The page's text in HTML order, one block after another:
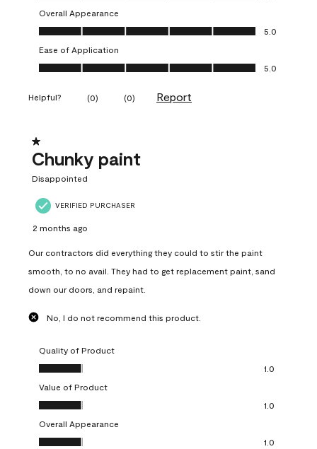
Overall Appearance
Overall Appearance, 5.0 out of 5
5.0
Ease of Application
Ease of Application, 5.0 out of 5
5.0
Helpful? (0) (0) Report
1 out of 5 stars.
Chunky paint
Disappointed
VERIFIED PURCHASER
2 months ago
Our contractors did everything they could to stir the paint
smooth, to no avail. They had to get replacement paint, sand
down our doors, and repaint.
No, I do not recommend this product.
Quality of Product
Quality of Product, 1.0 out of 5
1.0
Value of Product
Value of Product, 1.0 out of 5
1.0
Overall Appearance
Overall Appearance, 1.0 out of 5
1.0